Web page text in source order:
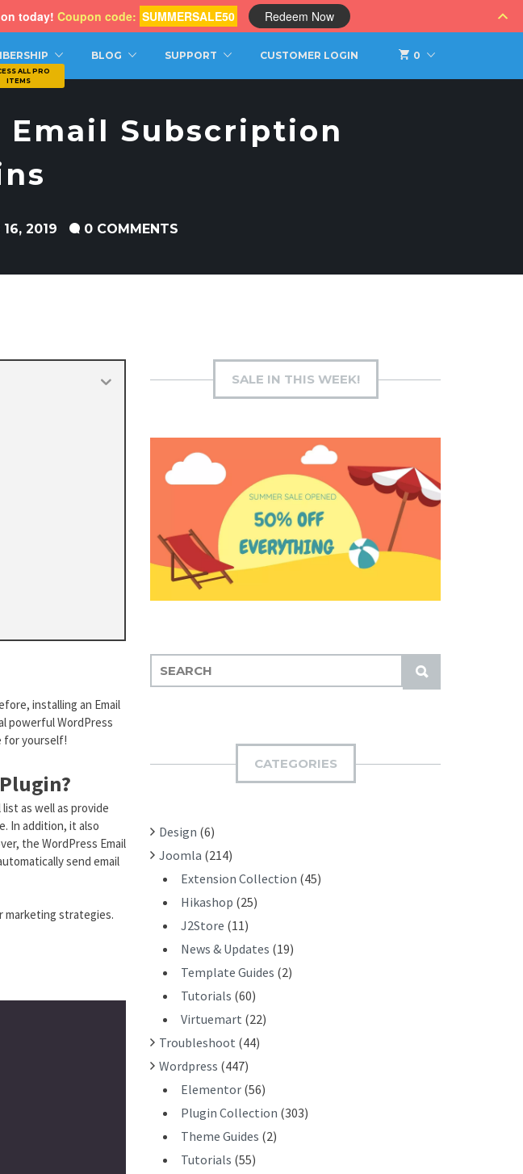
0
BLOG SUPPORT CUSTOMER LOGIN
Email Subscription
16, 2019 0 COMMENTS
installing an Email
powerful WordPress
for yourself!
as well as provide
In addition, it also
the WordPress Email
send email
marketing strategies.
SALE IN THIS WEEK!
S
U
E
:
CATEGORIES
Design (6)
Joomla (214)
Extension Collection (45)
Hikashop (25)
J2Store (11)
News & Updates (19)
Template Guides (2)
Tutorials (60)
Virtuemart (22)
Troubleshoot (44)
Wordpress (447)
Elementor (56)
Plugin Collection (303)
Theme Guides (2)
Tutorials (55)
today! Coupon code: SUMMERSALE50 Redeem Now